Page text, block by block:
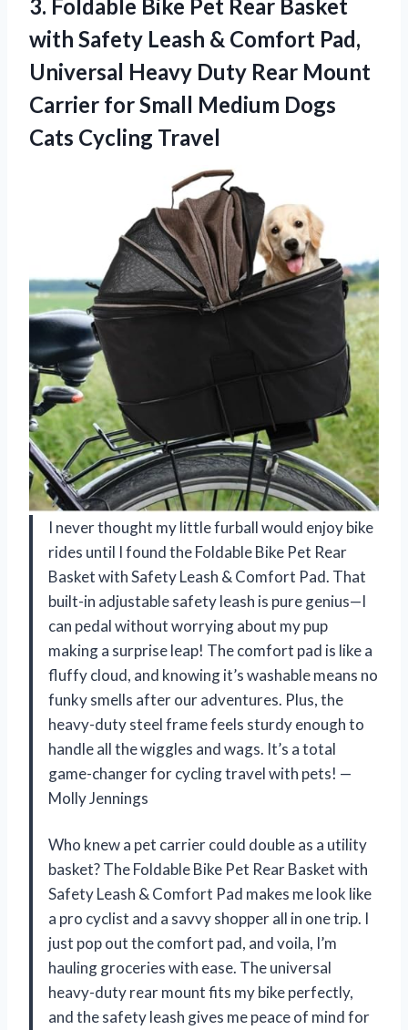
3. Foldable Bike Pet Rear Basket
with Safety Leash & Comfort Pad,
Universal Heavy Duty Rear Mount
Carrier for Small Medium Dogs
Cats Cycling Travel
I never thought my little furball would enjoy bike
rides until I found the Foldable Bike Pet Rear
Basket with Safety Leash & Comfort Pad. That
built-in adjustable safety leash is pure genius—I
can pedal without worrying about my pup
making a surprise leap! The comfort pad is like a
fluffy cloud, and knowing it’s washable means no
funky smells after our adventures. Plus, the
heavy-duty steel frame feels sturdy enough to
handle all the wiggles and wags. It’s a total
game-changer for cycling travel with pets! —
Molly Jennings
Who knew a pet carrier could double as a utility
basket? The Foldable Bike Pet Rear Basket with
Safety Leash & Comfort Pad makes me look like
a pro cyclist and a savvy shopper all in one trip. I
just pop out the comfort pad, and voila, I’m
hauling groceries with ease. The universal
heavy-duty rear mount fits my bike perfectly,
and the safety leash gives me peace of mind for